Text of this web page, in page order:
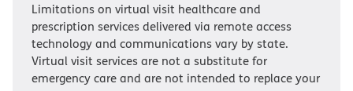
Limitations on virtual visit healthcare and
prescription services delivered via remote access
technology and communications vary by state.
Virtual visit services are not a substitute for
emergency care and are not intended to replace your